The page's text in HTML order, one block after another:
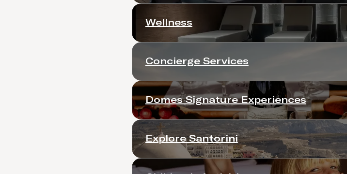
Wellness
Concierge Services
Domes Signature Experiences
Explore Santorini